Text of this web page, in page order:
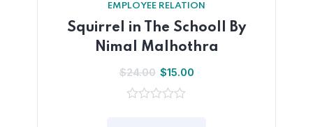
EMPLOYEE RELATION
Squirrel in The Schooll By
Nimal Malhothra
$24.00 $15.00